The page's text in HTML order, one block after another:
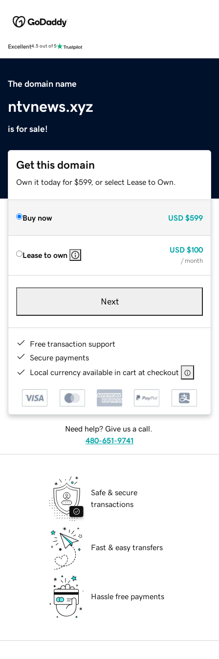
Excellent4.5 out of 5
The domain name
ntvnews.xyz
is for sale!
Get this domain
Own it today for $599, or select Lease to Own.
Buy now USD $599
Lease to own
USD $100
/ month
Next
Free transaction support
Secure payments
Local currency available in cart at checkout
Need help? Give us a call.
480-651-9741
Safe & secure
transactions
Fast & easy transfers
Hassle free payments